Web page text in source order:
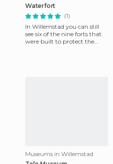
Waterfort
(1)
In Willemstad you can still
see six of the nine forts that
were built to protect the
Museums in Willemstad